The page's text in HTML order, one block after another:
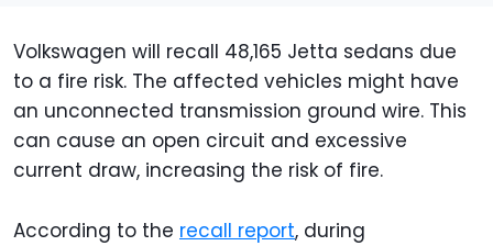
Volkswagen will recall 48,165 Jetta sedans due
to a fire risk. The affected vehicles might have
an unconnected transmission ground wire. This
can cause an open circuit and excessive
current draw, increasing the risk of fire.
According to the recall report, during